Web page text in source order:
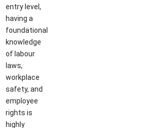
entry level,
having a
foundational
knowledge
of labour
laws,
workplace
safety, and
employee
rights is
highly